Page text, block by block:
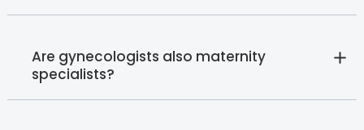
Are gynecologists also maternity
specialists?